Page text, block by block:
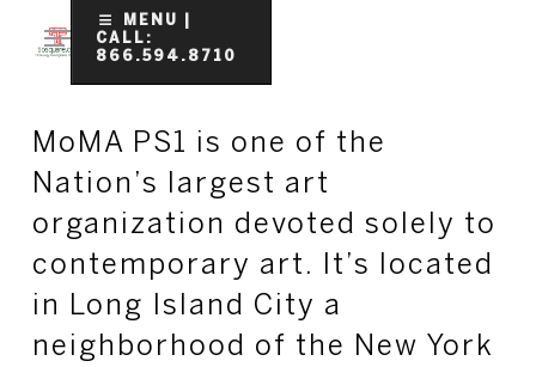
content
MENU |
CALL:
866.594.8710
MoMA PS1 is one of the
Nation’s largest art
organization devoted solely to
contemporary art. It’s located
in Long Island City a
neighborhood of the New York